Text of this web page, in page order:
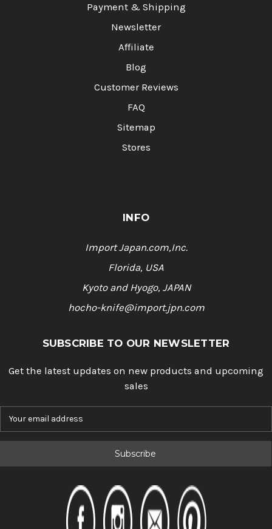
Payment & Shipping
Newsletter
Affiliate
Blog
Customer Reviews
FAQ
Sitemap
Stores
INFO
Import Japan.com,Inc.
Florida, USA
Kyoto and Hyogo, JAPAN
hocho-knife@import.jpn.com
SUBSCRIBE TO OUR NEWSLETTER
Get the latest updates on new products and upcoming
sales